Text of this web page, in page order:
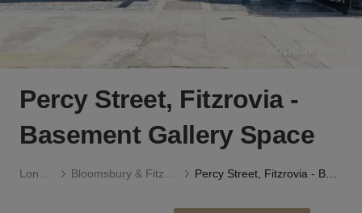
Percy Street, Fitzrovia -
Basement Gallery Space